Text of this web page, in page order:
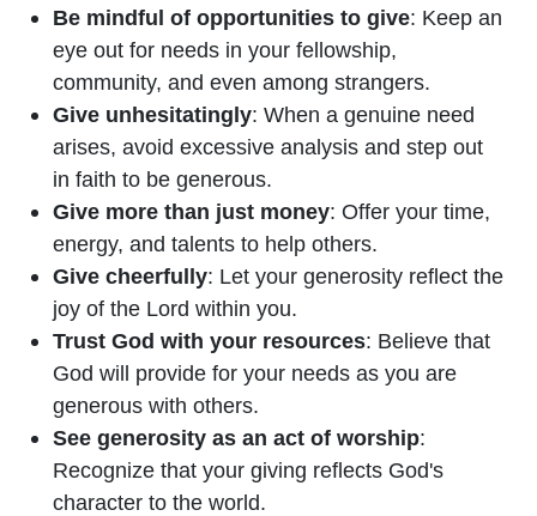
Be mindful of opportunities to give: Keep an
eye out for needs in your fellowship,
community, and even among strangers.
Give unhesitatingly: When a genuine need
arises, avoid excessive analysis and step out
in faith to be generous.
Give more than just money: Offer your time,
energy, and talents to help others.
Give cheerfully: Let your generosity reflect the
joy of the Lord within you.
Trust God with your resources: Believe that
God will provide for your needs as you are
generous with others.
See generosity as an act of worship:
Recognize that your giving reflects God's
character to the world.